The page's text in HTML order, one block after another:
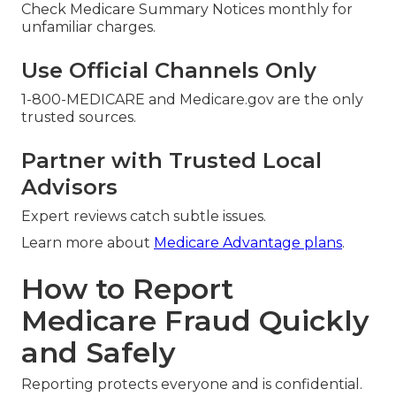
Check Medicare Summary Notices monthly for
unfamiliar charges.
Use Official Channels Only
1-800-MEDICARE and Medicare.gov are the only
trusted sources.
Partner with Trusted Local
Advisors
Expert reviews catch subtle issues.
Learn more about Medicare Advantage plans.
How to Report
Medicare Fraud Quickly
and Safely
Reporting protects everyone and is confidential.